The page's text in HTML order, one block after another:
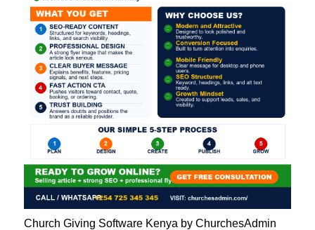
Church Giving Software Kenya by ChurchesAdmin